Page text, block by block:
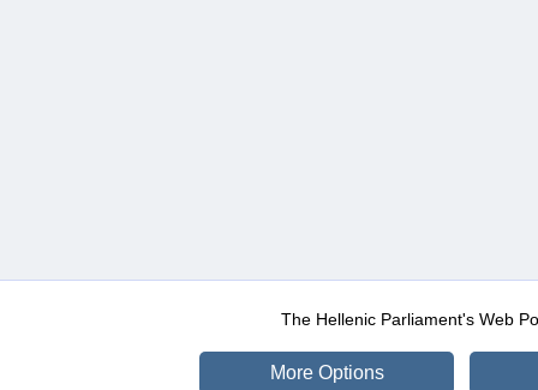
The Hellenic Parliament's Web
More Options